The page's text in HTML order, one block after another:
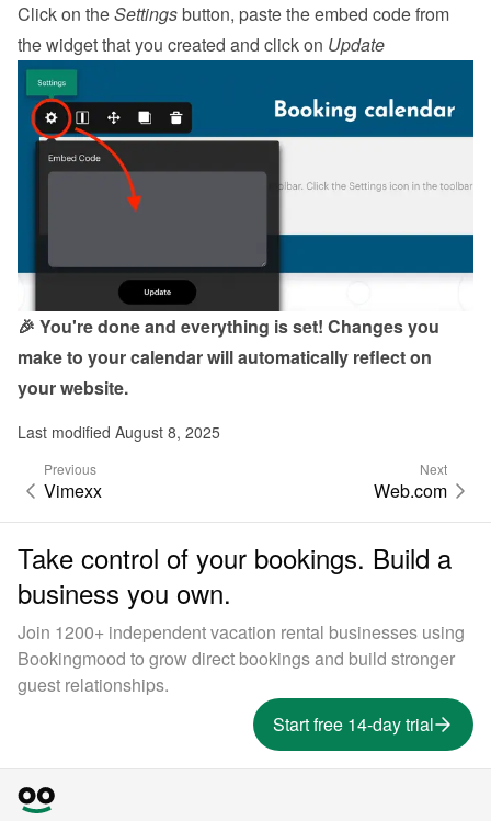
Click on the Settings button, paste the embed code from
the widget that you created and click on Update
🎉 You're done and everything is set! Changes you
make to your calendar will automatically reflect on
your website.
Last modified August 8, 2025
Previous
Vimexx
Next
Web.com
Take control of your bookings. Build a
business you own.
Join 1200+ independent vacation rental businesses using
Bookingmood to grow direct bookings and build stronger
guest relationships.
Start free 14-day trial